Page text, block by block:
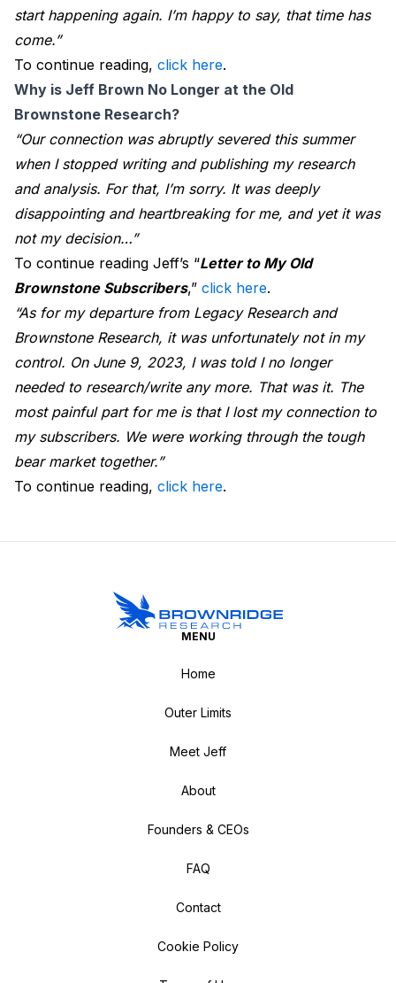
start happening again. I’m happy to say, that time has
come.”
To continue reading, click here.
Why is Jeff Brown No Longer at the Old
Brownstone Research?
“Our connection was abruptly severed this summer
when I stopped writing and publishing my research
and analysis. For that, I’m sorry. It was deeply
disappointing and heartbreaking for me, and yet it was
not my decision…”
To continue reading Jeff’s “Letter to My Old
Brownstone Subscribers,” click here.
“As for my departure from Legacy Research and
Brownstone Research, it was unfortunately not in my
control. On June 9, 2023, I was told I no longer
needed to research/write any more. That was it. The
most painful part for me is that I lost my connection to
my subscribers. We were working through the tough
bear market together.”
To continue reading, click here.
MENU
Home
Outer Limits
Meet Jeff
About
Founders & CEOs
FAQ
Contact
Cookie Policy